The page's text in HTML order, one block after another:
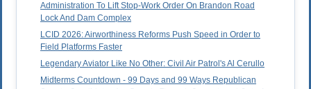
Administration To Lift Stop-Work Order On Brandon Road
Lock And Dam Complex
LCID 2026: Airworthiness Reforms Push Speed in Order to
Field Platforms Faster
Legendary Aviator Like No Other: Civil Air Patrol's Al Cerullo
Midterms Countdown - 99 Days and 99 Ways Republican